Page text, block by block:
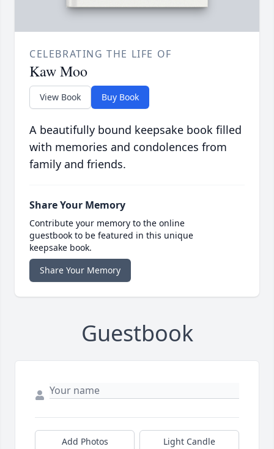
CELEBRATING THE LIFE OF
Kaw Moo
View Book Buy Book
A beautifully bound keepsake book filled
with memories and condolences from
family and friends.
Share Your Memory
Contribute your memory to the online
guestbook to be featured in this unique
keepsake book.
Share Your Memory
Guestbook
Add Photos Light Candle